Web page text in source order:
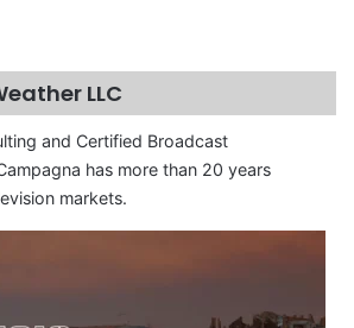
LLC
and Certified Broadcast
has more than 20 years
markets.